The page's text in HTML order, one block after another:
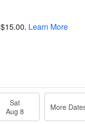
$15.00. Learn More
Sat
Aug 8
More